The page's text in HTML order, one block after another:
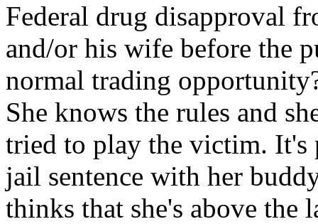
Federal drug disapproval
and/or his wife before the
normal trading
She knows the rules and
tried to play the victim. It's
jail sentence with her
thinks that she's above the